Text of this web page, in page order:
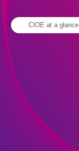
CIOE at a glance